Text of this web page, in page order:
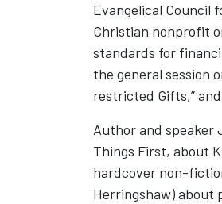
Evangelical Council
Christian nonprofit
standards for
the general session
restricted Gifts,”
Author and speaker
Things First, about
hardcover non-
Herringshaw) about